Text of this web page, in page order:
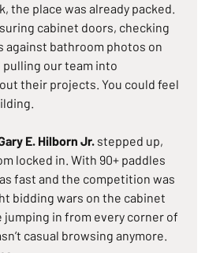
the place was already packed.
cabinet doors, checking
against bathroom photos on
our team into
their projects. You could feel
E. Hilborn Jr. stepped up,
locked in. With 90+ paddles
fast and the competition was
bidding wars on the cabinet
jumping in from every corner of
casual browsing anymore.